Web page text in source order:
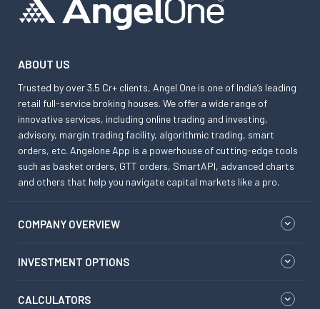
ABOUT US
Trusted by over 3.5 Cr+ clients, Angel One is one of India’s leading
retail full-service broking houses. We offer a wide range of
innovative services, including online trading and investing,
advisory, margin trading facility, algorithmic trading, smart
orders, etc. Angelone App is a powerhouse of cutting-edge tools
such as basket orders, GTT orders, SmartAPI, advanced charts
and others that help you navigate capital markets like a pro.
COMPANY OVERVIEW
INVESTMENT OPTIONS
CALCULATORS